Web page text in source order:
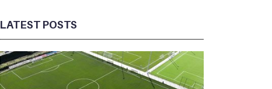
LATEST POSTS